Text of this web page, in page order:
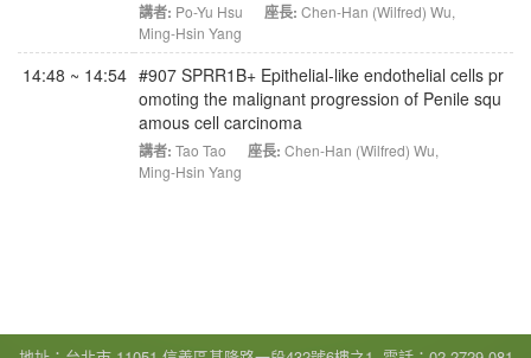
講者: Po-Yu Hsu 座長: Chen-Han (Wilfred) Wu,
Ming-Hsin Yang
14:48 ~ 14:54 #907 SPRR1B+ Epithelial-like endothelial cells pr
omoting the malignant progression of Penile squ
amous cell carcinoma
講者: Tao Tao 座長: Chen-Han (Wilfred) Wu,
Ming-Hsin Yang